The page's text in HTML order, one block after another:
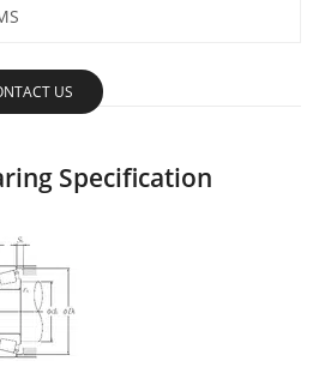
US
Specification